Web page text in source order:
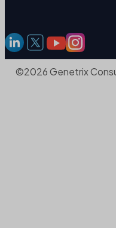
©2026 Genetrix